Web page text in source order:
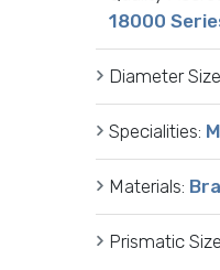
18000
Diameter
Specialities:
Materials:
Prismatic